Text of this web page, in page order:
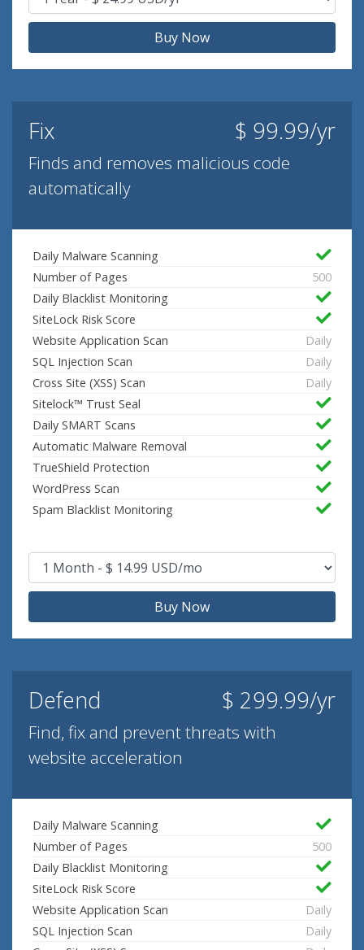
Buy Now
Fix $ 99.99/yr
Finds and removes malicious code
automatically
Daily Malware Scanning
Number of Pages
500
Daily Blacklist Monitoring
SiteLock Risk Score
Website Application Scan
Daily
SQL Injection Scan
Daily
Cross Site (XSS) Scan
Daily
Sitelock™ Trust Seal
Daily SMART Scans
Automatic Malware Removal
TrueShield Protection
WordPress Scan
Spam Blacklist Monitoring
Buy Now
Defend $ 299.99/yr
Find, fix and prevent threats with
website acceleration
Daily Malware Scanning
Number of Pages
500
Daily Blacklist Monitoring
SiteLock Risk Score
Website Application Scan
Daily
SQL Injection Scan
Daily